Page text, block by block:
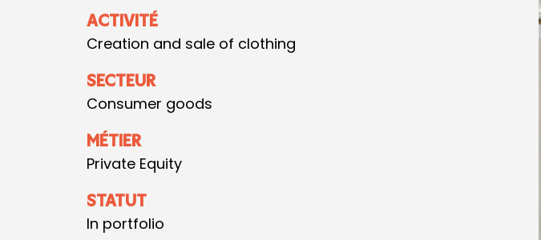
ACTIVITÉ
Creation and sale of clothing
SECTEUR
Consumer goods
MÉTIER
Private Equity
STATUT
In portfolio